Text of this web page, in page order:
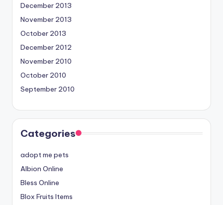
December 2013
November 2013
October 2013
December 2012
November 2010
October 2010
September 2010
Categories
adopt me pets
Albion Online
Bless Online
Blox Fruits Items